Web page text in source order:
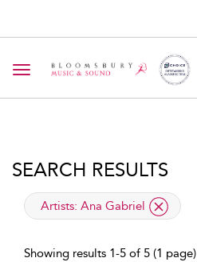
Toggle navigation
SEARCH RESULTS
applied filter
Artists: Ana Gabriel
Showing results 1-5 of 5 (1 page)